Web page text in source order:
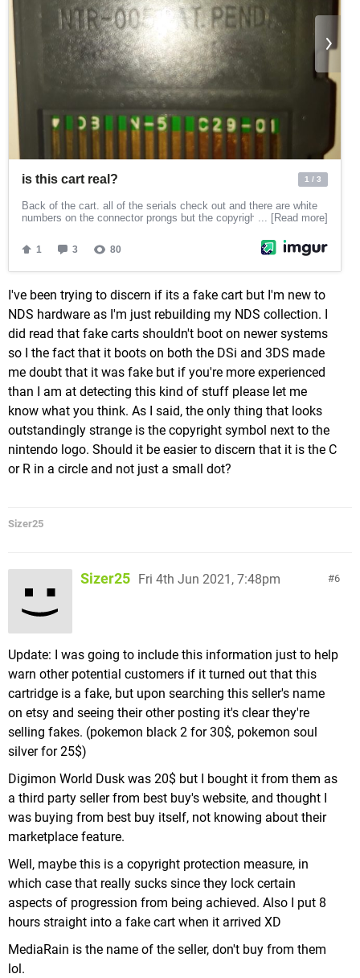
I've been trying to discern if its a fake cart but I'm new to
NDS hardware as I'm just rebuilding my NDS collection. I
did read that fake carts shouldn't boot on newer systems
so I the fact that it boots on both the DSi and 3DS made
me doubt that it was fake but if you're more experienced
than I am at detecting this kind of stuff please let me
know what you think. As I said, the only thing that looks
outstandingly strange is the copyright symbol next to the
nintendo logo. Should it be easier to discern that it is the C
or R in a circle and not just a small dot?
Sizer25
6
Sizer25 Fri 4th Jun 2021, 7:48pm
Update: I was going to include this information just to help
warn other potential customers if it turned out that this
cartridge is a fake, but upon searching this seller's name
on etsy and seeing their other posting it's clear they're
selling fakes. (pokemon black 2 for 30$, pokemon soul
silver for 25$)
Digimon World Dusk was 20$ but I bought it from them as
a third party seller from best buy's website, and thought I
was buying from best buy itself, not knowing about their
marketplace feature.
Well, maybe this is a copyright protection measure, in
which case that really sucks since they lock certain
aspects of progression from being achieved. Also I put 8
hours straight into a fake cart when it arrived XD
MediaRain is the name of the seller, don't buy from them
lol.